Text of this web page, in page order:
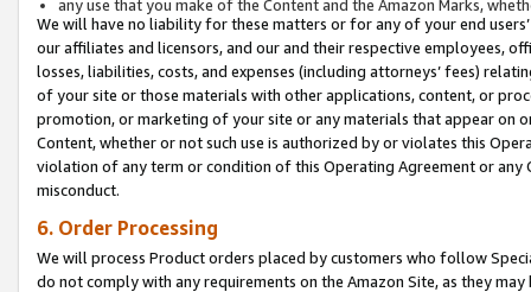
any use that you make of the Content and the Amazon Marks,
We will have no liability for these matters or for any of your end
our affiliates and licensors, and our and their respective employees,
losses, liabilities, costs, and expenses (including attorneys’ fees)
of your site or those materials with other applications, content, or
promotion, or marketing of your site or any materials that appear on
Content, whether or not such use is authorized by or violates this
violation of any term or condition of this Operating Agreement or
misconduct.
6. Order Processing
We will process Product orders placed by customers who follow
do not comply with any requirements on the Amazon Site, as they